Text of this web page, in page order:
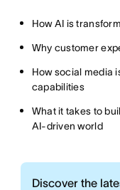
How AI is
Why customer
How social media
capabilities
What it takes to
AI-driven world
Discover the